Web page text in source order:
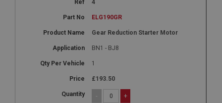
4
ELG190GR
Gear Reduction Starter Motor
BN1 - BJ8
1
£193.50
- +